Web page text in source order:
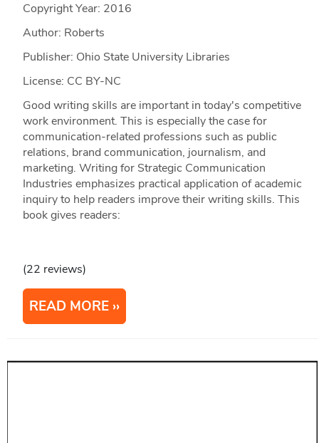
Copyright Year: 2016
Author: Roberts
Publisher: Ohio State University Libraries
License: CC BY-NC
Good writing skills are important in today's competitive
work environment. This is especially the case for
communication-related professions such as public
relations, brand communication, journalism, and
marketing. Writing for Strategic Communication
Industries emphasizes practical application of academic
inquiry to help readers improve their writing skills. This
book gives readers:
(22 reviews)
READ MORE